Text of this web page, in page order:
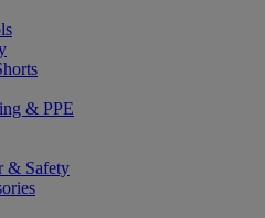
& PPE
& Safety